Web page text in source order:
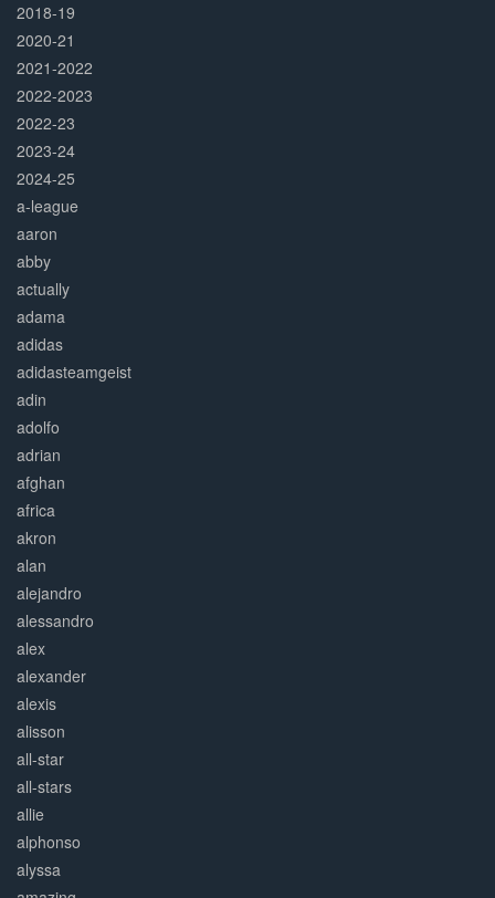
2018-19
2020-21
2021-2022
2022-2023
2022-23
2023-24
2024-25
a-league
aaron
abby
actually
adama
adidas
adidasteamgeist
adin
adolfo
adrian
afghan
africa
akron
alan
alejandro
alessandro
alex
alexander
alexis
alisson
all-star
all-stars
allie
alphonso
alyssa